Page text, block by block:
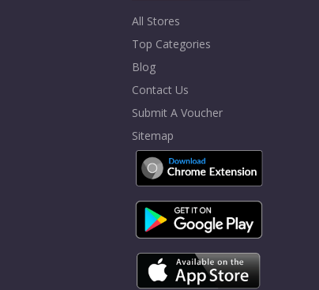
All Stores
Top Categories
Blog
Contact Us
Submit A Voucher
Sitemap